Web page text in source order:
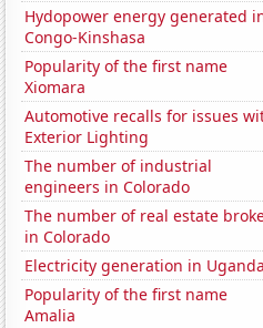
Hydopower energy generated
Congo-Kinshasa
Popularity of the first name
Xiomara
Automotive recalls for issues
Exterior Lighting
The number of industrial
engineers in Colorado
The number of real estate
in Colorado
Electricity generation in Uganda
Popularity of the first name
Amalia